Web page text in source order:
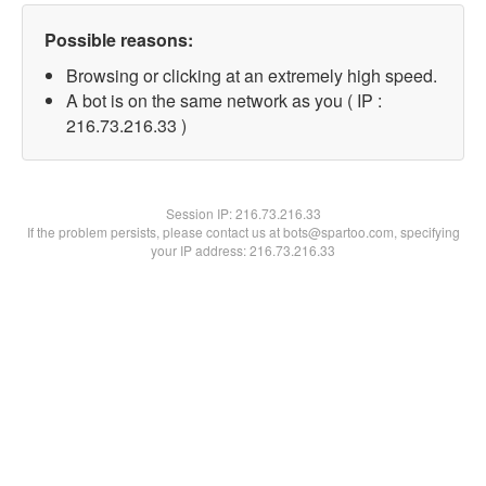
Possible reasons:
Browsing or clicking at an extremely high speed.
A bot is on the same network as you ( IP :
216.73.216.33 )
Session IP:216.73.216.33
If the problem persists, please contact us at bots@spartoo.com, specifying
your IP address: 216.73.216.33